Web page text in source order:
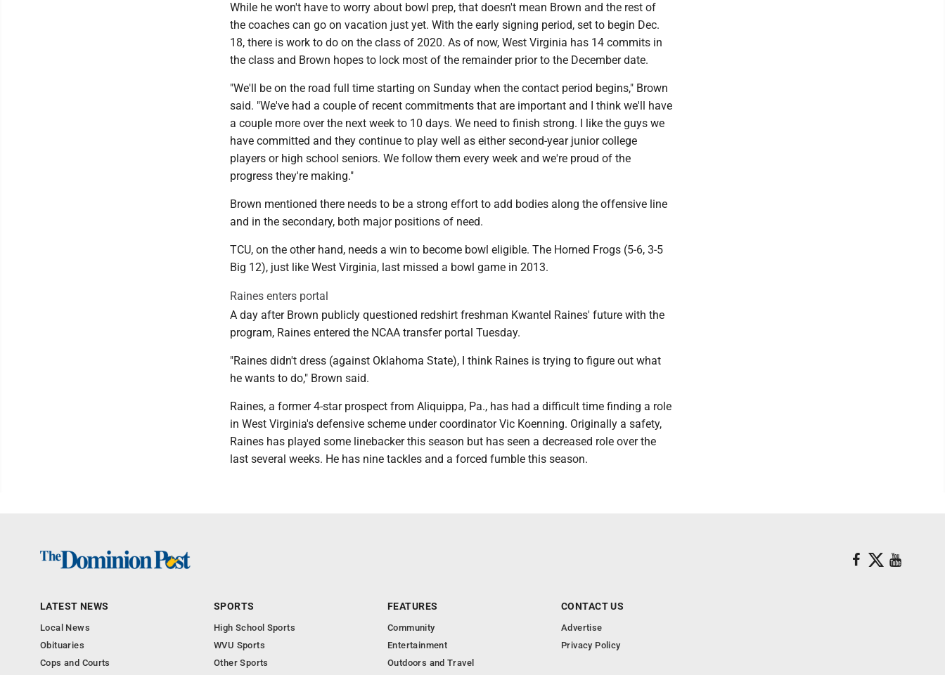
While he won't have to worry about bowl prep, that doesn't mean Brown and the rest of
the coaches can go on vacation just yet. With the early signing period, set to begin Dec.
18, there is work to do on the class of 2020. As of now, West Virginia has 14 commits in
the class and Brown hopes to lock most of the remainder prior to the December date.
"We'll be on the road full time starting on Sunday when the contact period begins," Brown
said. "We've had a couple of recent commitments that are important and I think we'll have
a couple more over the next week to 10 days. We need to finish strong. I like the guys we
have committed and they continue to play well as either second-year junior college
players or high school seniors. We follow them every week and we're proud of the
progress they're making."
Brown mentioned there needs to be a strong effort to add bodies along the offensive line
and in the secondary, both major positions of need.
TCU, on the other hand, needs a win to become bowl eligible. The Horned Frogs (5-6, 3-5
Big 12), just like West Virginia, last missed a bowl game in 2013.
Raines enters portal
A day after Brown publicly questioned redshirt freshman Kwantel Raines' future with the
program, Raines entered the NCAA transfer portal Tuesday.
"Raines didn't dress (against Oklahoma State), I think Raines is trying to figure out what
he wants to do," Brown said.
Raines, a former 4-star prospect from Aliquippa, Pa., has had a difficult time finding a role
in West Virginia's defensive scheme under coordinator Vic Koenning. Originally a safety,
Raines has played some linebacker this season but has seen a decreased role over the
last several weeks. He has nine tackles and a forced fumble this season.
LATEST NEWS
Local News
Obituaries
Cops and Courts
SPORTS
High School Sports
WVU Sports
Other Sports
FEATURES
Community
Entertainment
Outdoors and Travel
CONTACT US
Advertise
Privacy Policy